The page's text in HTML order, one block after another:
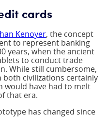
cards
Kenoyer, the concept
to represent banking
years, when the ancient
to conduct trade
While still cumbersome,
both civilizations certainly
would have had to melt
that era.
has changed since